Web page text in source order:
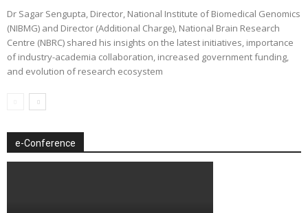
Dr Sagar Sengupta, Director, National Institute of Biomedical Genomics
(NIBMG) and Director (Additional Charge), National Brain Research
Centre (NBRC) shared his insights on the latest initiatives, importance
of industry-academia collaboration, increased government funding,
and evolution of research ecosystem
e-Conference